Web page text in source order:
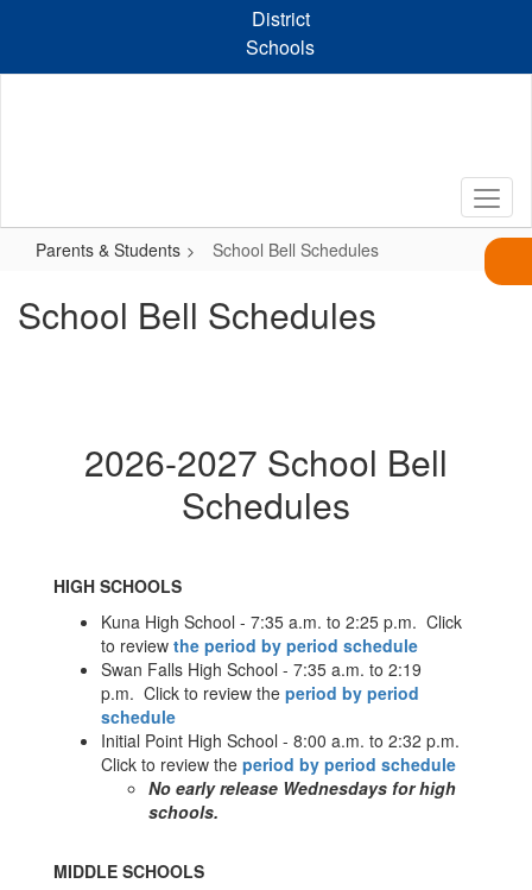
content
District
Schools
Parents & Students School Bell Schedules
School Bell Schedules
2026-2027 School Bell
Schedules
HIGH SCHOOLS
Kuna High School - 7:35 a.m. to 2:25 p.m. Click
to review the period by period schedule
Swan Falls High School - 7:35 a.m. to 2:19
p.m. Click to review the period by period
schedule
Initial Point High School - 8:00 a.m. to 2:32 p.m.
Click to review the period by period schedule
No early release Wednesdays for high
schools.
MIDDLE SCHOOLS